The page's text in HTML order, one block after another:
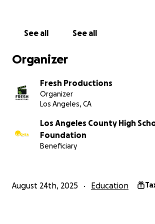
See all See all
Organizer
Fresh Productions
Organizer
Los Angeles, CA
Los Angeles County High
Foundation
Beneficiary
August 24th, 2025 Education